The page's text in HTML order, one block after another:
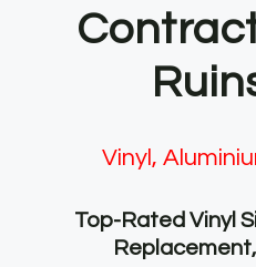
Vinyl,
Top-Rated Vinyl